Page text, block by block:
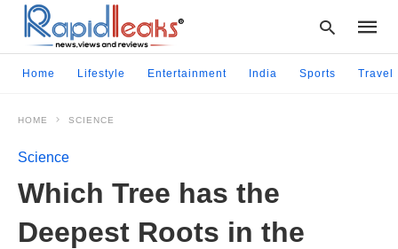
Home Lifestyle Entertainment India Sports Travel
HOME SCIENCE
Science
Which Tree has the
Deepest Roots in the